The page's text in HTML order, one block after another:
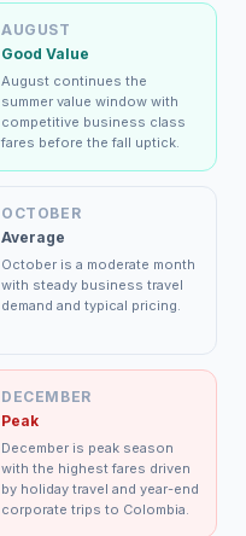
AUGUST
Good Value
August continues the
summer value window with
competitive business class
fares before the fall uptick.
OCTOBER
Average
October is a moderate month
with steady business travel
demand and typical pricing.
DECEMBER
Peak
December is peak season
with the highest fares driven
by holiday travel and year-end
corporate trips to Colombia.